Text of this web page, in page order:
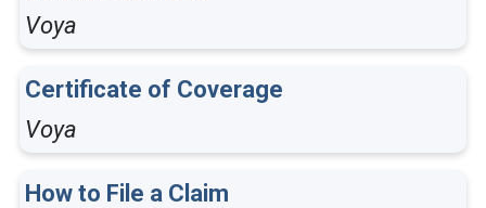
Voya
Certificate of Coverage
Voya
How to File a Claim